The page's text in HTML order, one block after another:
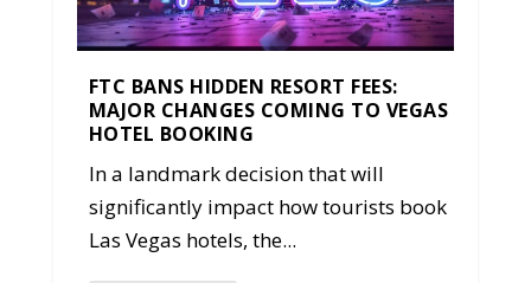
FTC BANS HIDDEN RESORT FEES:
MAJOR CHANGES COMING TO VEGAS
HOTEL BOOKING
In a landmark decision that will
significantly impact how tourists book
Las Vegas hotels, the...